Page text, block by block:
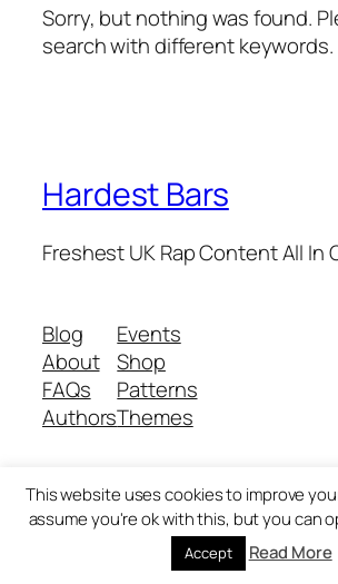
Sorry, but nothing was found.
search with different keywords.
Hardest Bars
Freshest UK Rap Content All In
Blog
About
FAQs
Authors
Events
Shop
Patterns
Themes
Twenty Twenty-Five
This website uses cookies to improve
assume you're ok with this, but you can
Accept Read More